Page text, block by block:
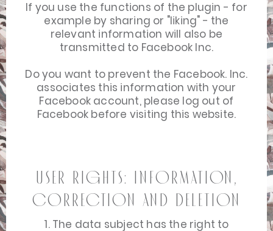
If you use the functions of the plugin - for
example by sharing or "liking" - the
relevant information will also be
transmitted to Facebook Inc.
Do you want to prevent the Facebook. Inc.
associates this information with your
Facebook account, please log out of
Facebook before visiting this website.
User Rights: Information,
Correction and Deletion
1. The data subject has the right to